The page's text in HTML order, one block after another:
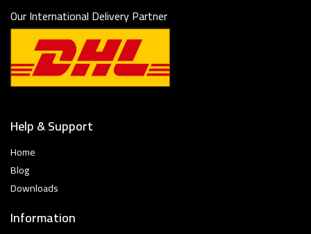
Our International Delivery Partner
Help & Support
Home
Blog
Downloads
Information